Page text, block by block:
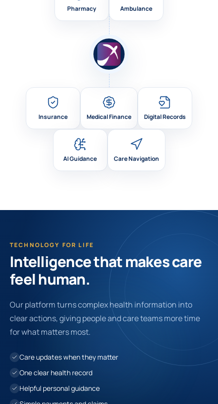
Pharmacy Ambulance
Insurance Medical Finance Digital Records
AI Guidance Care Navigation
TECHNOLOGY FOR LIFE
Intelligence that makes care
feel human.
Our platform turns complex health information into
clear actions, giving people and care teams more time
for what matters most.
Care updates when they matter
One clear health record
Helpful personal guidance